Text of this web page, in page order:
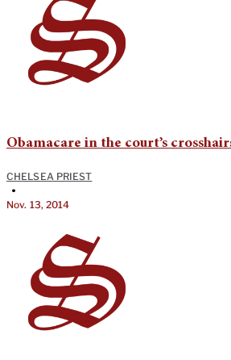
Obamacare in the court’s
CHELSEA PRIEST
•
Nov. 13, 2014